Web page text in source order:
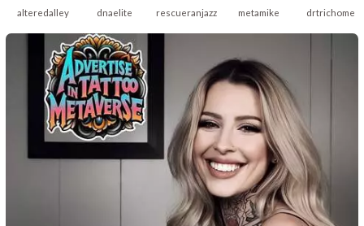
alteredalley dnaelite rescueranjazz metamike drtrichome